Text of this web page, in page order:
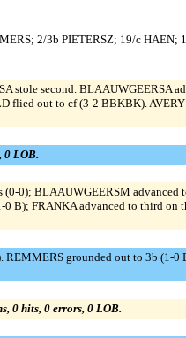
2/3b PIETERSZ; 19/c HAEN;
stole second. BLAAUWGEERSA
flied out to cf (3-2 BBKBK).
0 LOB.
0); BLAAUWGEERSM advanced
B); FRANKA advanced to third on
REMMERS grounded out to 3b (1-0
0 hits, 0 errors, 0 LOB.